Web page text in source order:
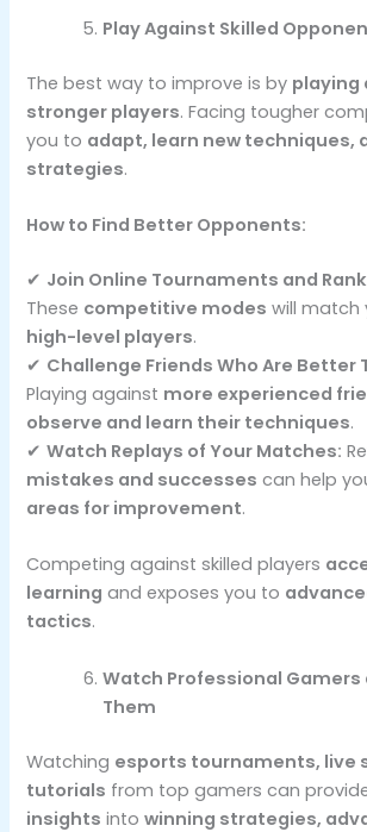
Play Against Skilled
The best way to improve is by playing
stronger players. Facing tougher
you to adapt, learn new techniques,
strategies.
How to Find Better Opponents:
✔ Join Online Tournaments and
These competitive modes will match
high-level players.
✔ Challenge Friends Who Are Better
Playing against more experienced
observe and learn their techniques.
✔Watch Replays of Your Matches:
mistakes and successes can help
areas for improvement.
Competing against skilled players
learning and exposes you to
tactics.
Watch Professional Gamers
Them
Watching esports tournaments, live
tutorials from top gamers can
insights intowinning strategies,